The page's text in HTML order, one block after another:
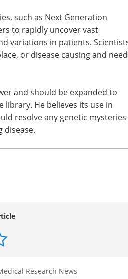
such as Next Generation
variations in patients. Scientists
or disease causing and need
resolve any genetic mysteries